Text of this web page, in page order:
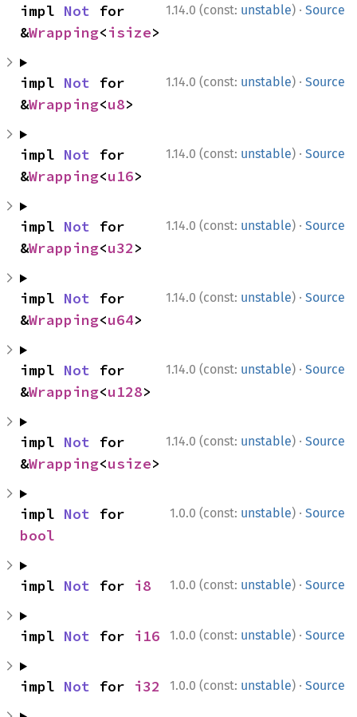
1.14.0 (const: unstable) · Source
impl Not for
&Wrapping<isize>
1.14.0 (const: unstable) · Source
impl Not for
&Wrapping<u8>
1.14.0 (const: unstable) · Source
impl Not for
&Wrapping<u16>
1.14.0 (const: unstable) · Source
impl Not for
&Wrapping<u32>
1.14.0 (const: unstable) · Source
impl Not for
&Wrapping<u64>
1.14.0 (const: unstable) · Source
impl Not for
&Wrapping<u128>
1.14.0 (const: unstable) · Source
impl Not for
&Wrapping<usize>
1.0.0 (const: unstable) · Source
impl Not
bool
1.0.0 (const: unstable) · Source
impl Not for i8
1.0.0 (const: unstable) · Source
impl Not for i16
1.0.0 (const: unstable) · Source
impl Not for i32